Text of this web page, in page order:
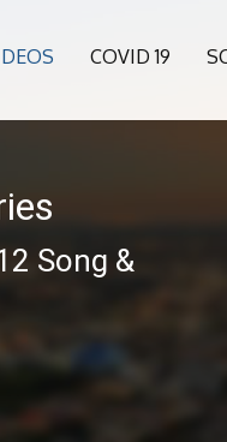
COVID 19
Song &